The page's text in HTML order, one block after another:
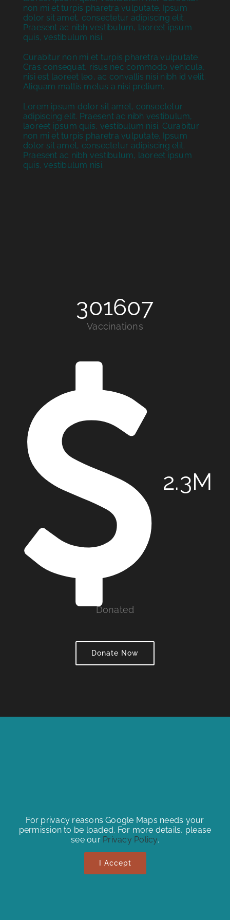
non mi et turpis pharetra vulputate. Ipsum
dolor sit amet, consectetur adipiscing elit.
Praesent ac nibh vestibulum, laoreet ipsum
quis, vestibulum nisi.
Curabitur non mi et turpis pharetra vulputate.
Cras consequat, risus nec commodo vehicula,
nisi est laoreet leo, ac convallis nisi nibh id velit.
Aliquam mattis metus a nisi pretium.
Lorem ipsum dolor sit amet, consectetur
adipiscing elit. Praesent ac nibh vestibulum,
laoreet ipsum quis, vestibulum nisi. Curabitur
non mi et turpis pharetra vulputate. Ipsum
dolor sit amet, consectetur adipiscing elit.
Praesent ac nibh vestibulum, laoreet ipsum
quis, vestibulum nisi.
301607
Vaccinations
2.3M
Donated
Donate Now
For privacy reasons Google Maps needs your
permission to be loaded. For more details, please
see our Privacy Policy.
I Accept